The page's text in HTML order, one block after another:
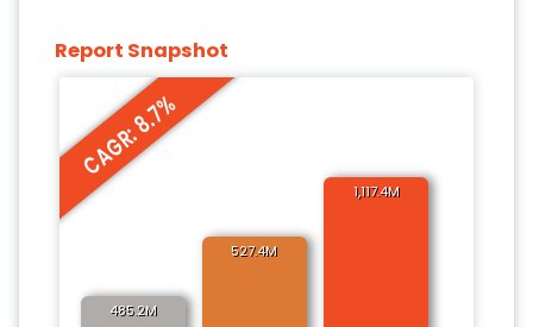
Report Snapshot
CAGR: 8.7%
485.2M
527.4M
1,117.4M